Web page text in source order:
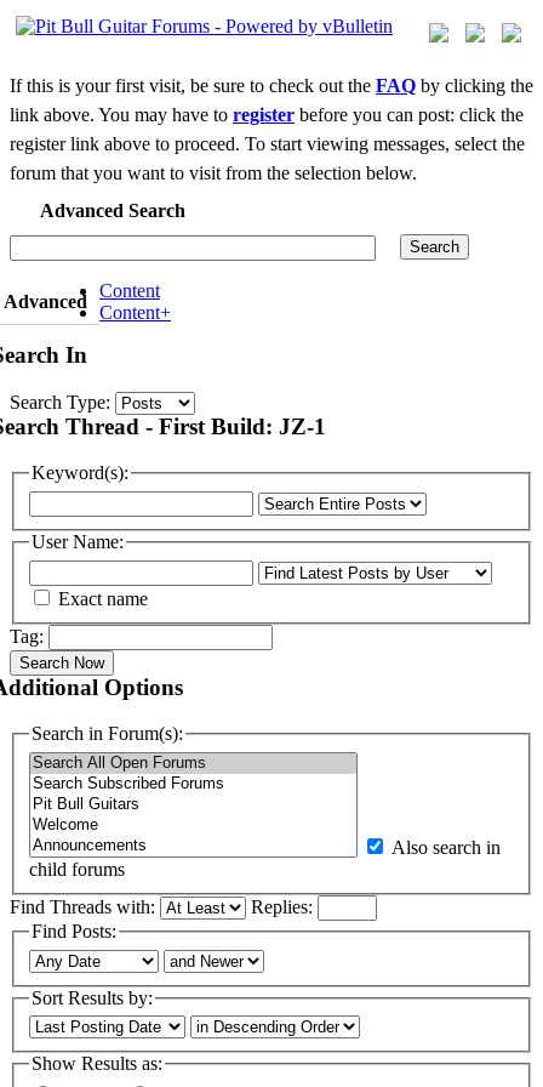
If this is your first visit, be sure to check out the FAQ by clicking the
link above. You may have to register before you can post: click the
register link above to proceed. To start viewing messages, select the
forum that you want to visit from the selection below.
Advanced Search
Search
Advanced
Content
Content+
In
Search Type:
Thread - First Build: JZ-1
Keyword(s):
User Name:
Exact name
Tag:
Search Now
Options
Search in Forum(s):
Also search in
child forums
Find Threads with:
Replies:
Find Posts:
Sort Results by:
Show Results as: